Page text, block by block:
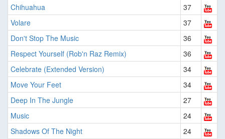
Chihuahua
37
Volare
37
Don't Stop The Music
36
Respect Yourself (Rob'n Raz Remix)
36
Celebrate (Extended Version)
34
Move Your Feet
34
Deep In The Jungle
27
Music
24
Shadows Of The Night
24